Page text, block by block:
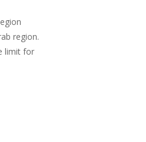
region.
limit for